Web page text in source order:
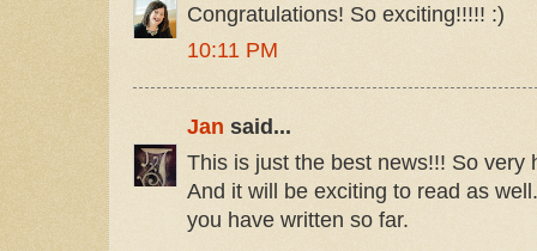
Congratulations! So exciting!!!!! :)
10:11 PM
Jan said...
This is just the best news!!! So very
And it will be exciting to read as
you have written so far.